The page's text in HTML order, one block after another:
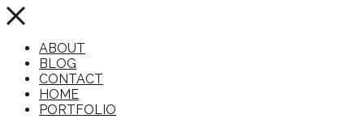
ABOUT
BLOG
CONTACT
HOME
PORTFOLIO